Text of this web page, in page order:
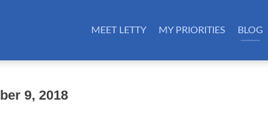
MEET LETTY MY PRIORITIES BLOG
9, 2018